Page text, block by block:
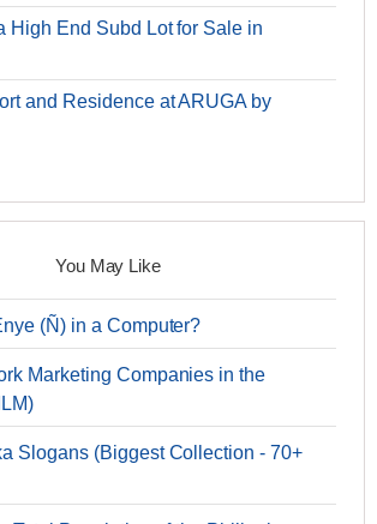
High End Subd Lot for Sale in
and Residence at ARUGA by
You May Like
(Ñ) in a Computer?
Marketing Companies in the
Slogans (Biggest Collection - 70+